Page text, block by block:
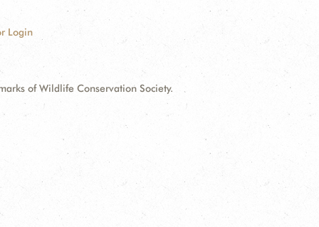
Login
marks of Wildlife Conservation Society.